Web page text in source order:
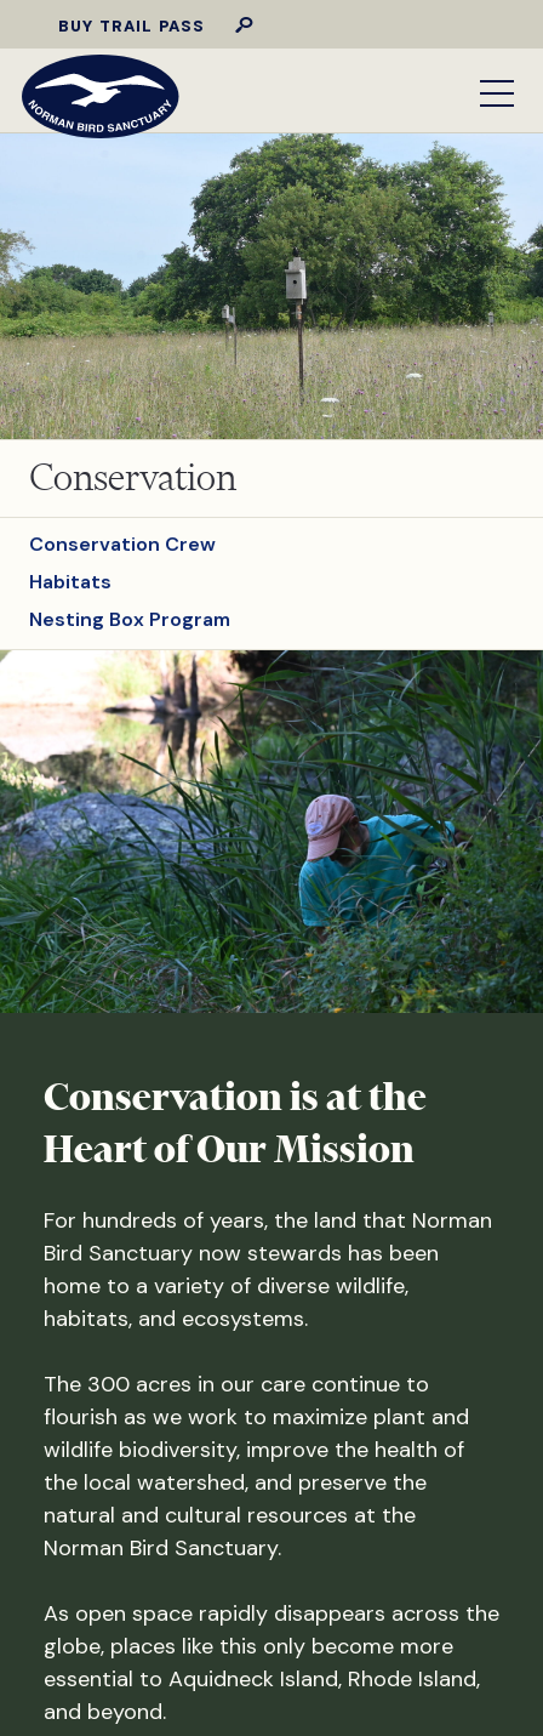
BUY TRAIL PASS
Conservation
Conservation Crew
Habitats
Nesting Box Program
Conservation is at the
Heart of Our Mission
For hundreds of years, the land that Norman
Bird Sanctuary now stewards has been
home to a variety of diverse wildlife,
habitats, and ecosystems.
The 300 acres in our care continue to
flourish as we work to maximize plant and
wildlife biodiversity, improve the health of
the local watershed, and preserve the
natural and cultural resources at the
Norman Bird Sanctuary.
As open space rapidly disappears across the
globe, places like this only become more
essential to Aquidneck Island, Rhode Island,
and beyond.